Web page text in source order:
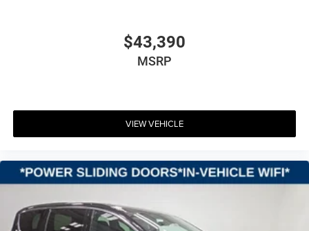
$43,390
MSRP
VIEW VEHICLE